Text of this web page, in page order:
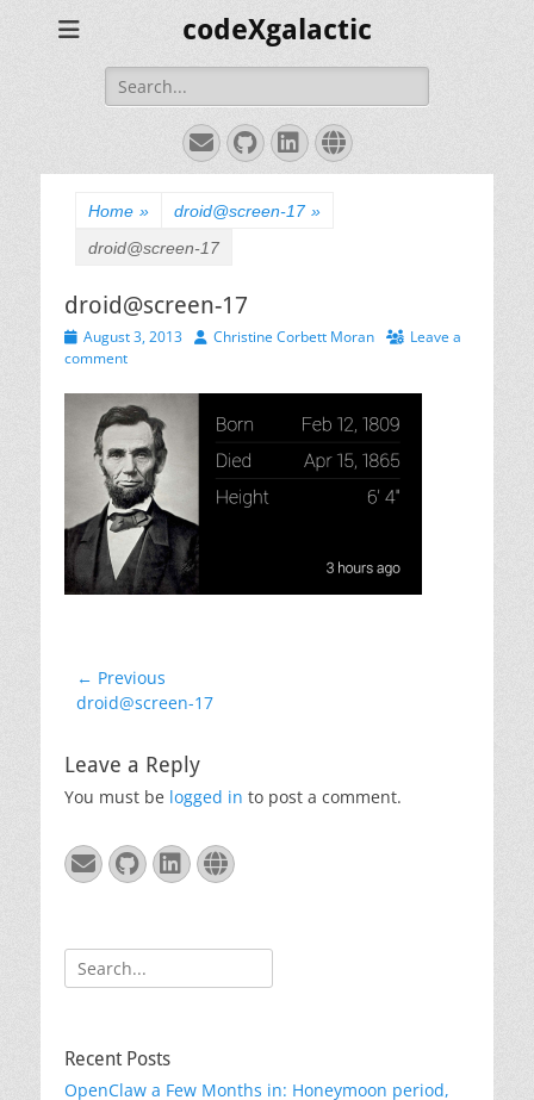
codeXgalactic
Search
for:
EmailGitHub
LinkedIn
Website
Home » droid@screen-17 »
droid@screen-17
droid@screen-17
Posted
on
August 3, 2013 AuthorChristine Corbett Moran
Leave a
comment
Post
navigation
← Previous
Previous
droid@screen-17
Leave a Reply
You must be logged in to post a comment.
EmailGitHub
LinkedIn
Website
Search
for:
Recent Posts
OpenClaw a Few Months in: Honeymoon period,